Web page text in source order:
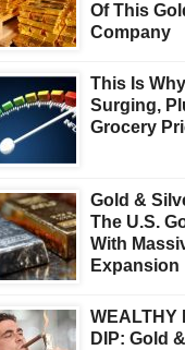
Of This
Company
This Is
Surging,
Grocery
Gold &
The U.S.
With
Expansion
WEALTHY
DIP: Gold